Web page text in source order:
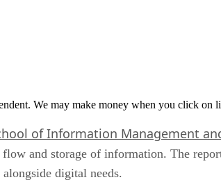
We may make money when you click on
of Information Management
and storage of information. The
digital needs.